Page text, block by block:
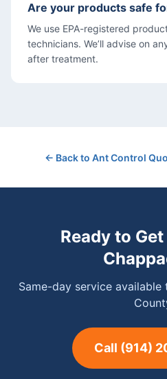
Are your products safe
We use EPA-registered
technicians. We’ll advise on
after treatment.
← Back to Ant Control
Ready to
Same-day service
Call (914)